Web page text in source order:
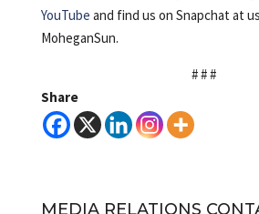
YouTube and find us on Snapchat at
MoheganSun.
# # #
Share
MEDIA RELATIONS